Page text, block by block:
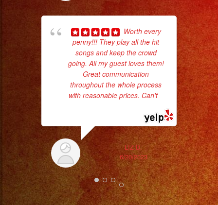
Worth every
penny!!! They play all the hit
songs and keep the crowd
going. All my guest loves them!
Great communication
throughout the whole process
with reasonable prices. Can't...
LIZ D.
6/20/2023